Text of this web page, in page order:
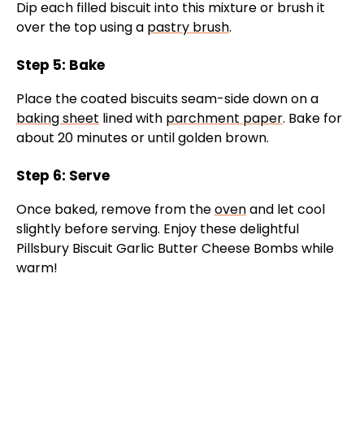
Dip each filled biscuit into this mixture or brush it
over the top using a pastry brush.
Step 5: Bake
Place the coated biscuits seam-side down on a
baking sheet lined with parchment paper. Bake for
about 20 minutes or until golden brown.
Step 6: Serve
Once baked, remove from theovenand let cool
slightly before serving. Enjoy these delightful
Pillsbury Biscuit Garlic Butter Cheese Bombs while
warm!